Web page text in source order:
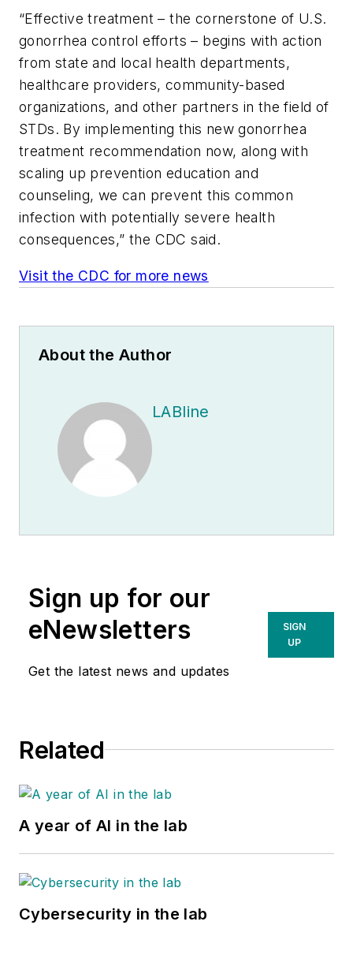
“Effective treatment – the cornerstone of U.S.
gonorrhea control efforts – begins with action
from state and local health departments,
healthcare providers, community-based
organizations, and other partners in the field of
STDs. By implementing this new gonorrhea
treatment recommendation now, along with
scaling up prevention education and
counseling, we can prevent this common
infection with potentially severe health
consequences,” the CDC said.
Visit the CDC for more news
About the Author
LABline
Sign up for our
eNewsletters
Get the latest news and updates
SIGN
UP
Related
A year of AI in the lab
Cybersecurity in the lab